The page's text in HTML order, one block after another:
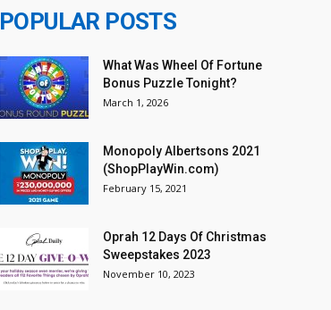
POPULAR POSTS
What Was Wheel Of Fortune
Bonus Puzzle Tonight?
March 1, 2026
Monopoly Albertsons 2021
(ShopPlayWin.com)
February 15, 2021
Oprah 12 Days Of Christmas
Sweepstakes 2023
November 10, 2023